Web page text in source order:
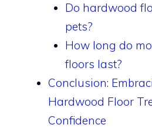
Do hardwood
pets?
How long do
floors last?
Conclusion:
Hardwood Floor
Confidence